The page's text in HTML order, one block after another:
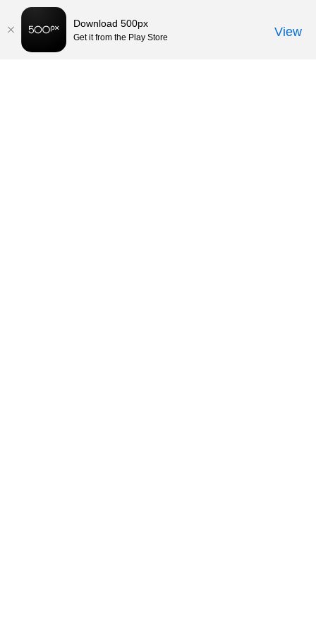
Download 500px
Get it from the Play Store View